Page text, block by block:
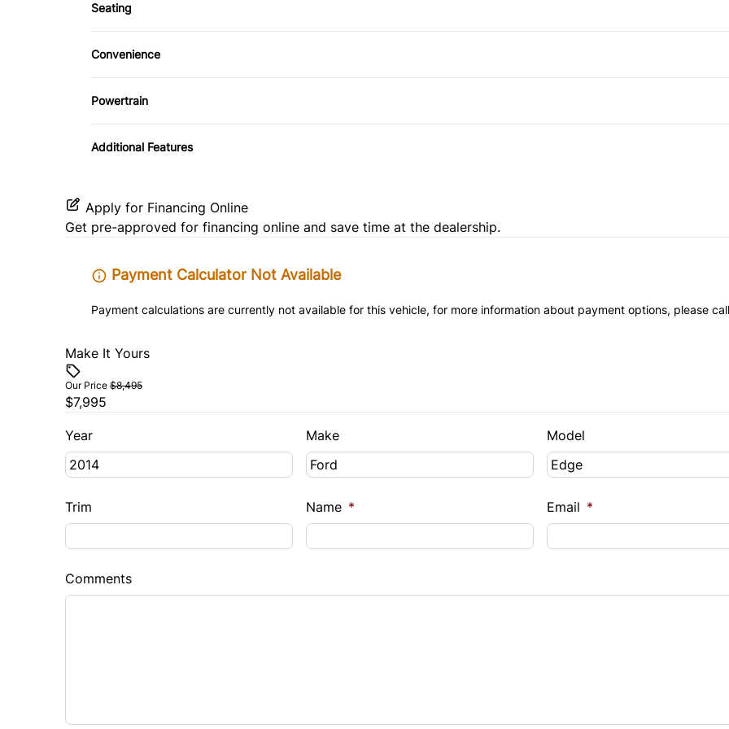
Trip Computer
Seating
Driver Adjustable Lumbar
Heated Front Seat(s)
Convenience
Driver Illuminated Vanity Mirror
Passenger Illuminated Visor
Powertrain
Transmission w/Dual Shift Mode
Additional Features
Apply for Financing Online
Get pre-approved for financing online and save time at the dealership.
Payment Calculator Not Available
Payment calculations are currently not available for this vehicle, for more information about payment options, please
Make It Yours
Our Price $8,495
$7,995
Year Make Model
Trim Name * Email *
Comments